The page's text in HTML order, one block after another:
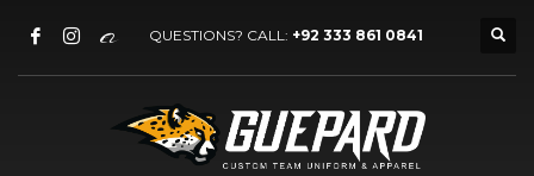
QUESTIONS? CALL: +92 333 861 0841